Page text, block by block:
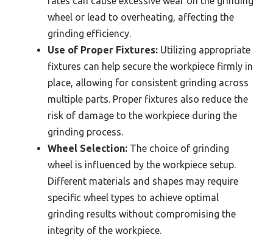
wheel or lead to overheating, affecting the
grinding efficiency.
Use of Proper Fixtures: Utilizing appropriate
fixtures can help secure the workpiece firmly in
place, allowing for consistent grinding across
multiple parts. Proper fixtures also reduce the
risk of damage to the workpiece during the
grinding process.
Wheel Selection: The choice of grinding
wheel is influenced by the workpiece setup.
Different materials and shapes may require
specific wheel types to achieve optimal
grinding results without compromising the
integrity of the workpiece.